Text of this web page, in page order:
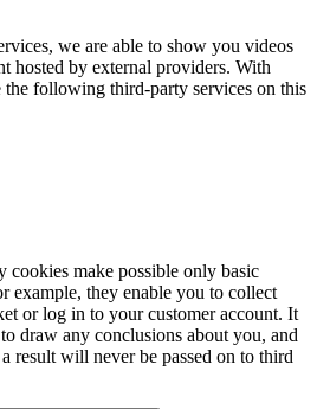
we are able to show you videos
hosted by external providers. With
the following third-party services on this
cookies make possible only basic
example, they enable you to collect
or log in to your customer account. It
draw any conclusions about you, and
result will never be passed on to third